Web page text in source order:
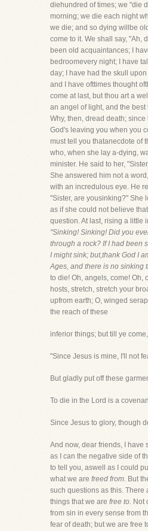
diehundred of times; we "die
morning; we die each night
we die; and so dying willbe
come to it. We shall say, "Ah,
been old acquaintances; I
bedroomevery night; I have
day; I have had the skull
and I have ofttimes thought
come at last, but thou art a
an angel of light, and the best
Why, then, dread death;
God's leaving you when you
must tell you thatanecdote of
who, when she lay a-dying,
minister. He said to her,
She answered him not a
with an incredulous eye. He
"Sister, are yousinking?" She
as if she could not believe
question. At last, rising a little
"Sinking! Sinking! Did you
through a rock? If I had been
I might sink; but,thank God I
Ages, and there is no sinking
to die! Oh, angels, come! Oh,
hosts, stretch, stretch your
upfrom earth; O, winged
the reach of these
inferior things; but till ye
"Since Jesus is mine, I'll not
But gladly put off these
To die in the Lord is a
Since Jesus to glory, though
And now, dear friends, I have
as I can the negative side of
to tell you, aswell as I could
what we are freed from. But
such questions as this. There
things that we are free to. Not
from sin in every sense from
fear of death; but we are free